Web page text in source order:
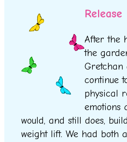
Release
After the
the
Gretchan
continue
physical
emotions
would, and still does,
weight lift. We had both